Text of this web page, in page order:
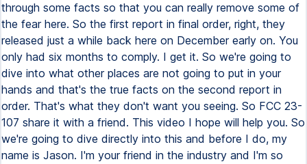
through some facts so that you can really remove some of
the fear here. So the first report in final order, right, they
released just a while back here on December early on. You
only had six months to comply. I get it. So we're going to
dive into what other places are not going to put in your
hands and that's the true facts on the second report in
order. That's what they don't want you seeing. So FCC 23-
107 share it with a friend. This video I hope will help you. So
we're going to dive directly into this and before I do, my
name is Jason. I'm your friend in the industry and I'm so